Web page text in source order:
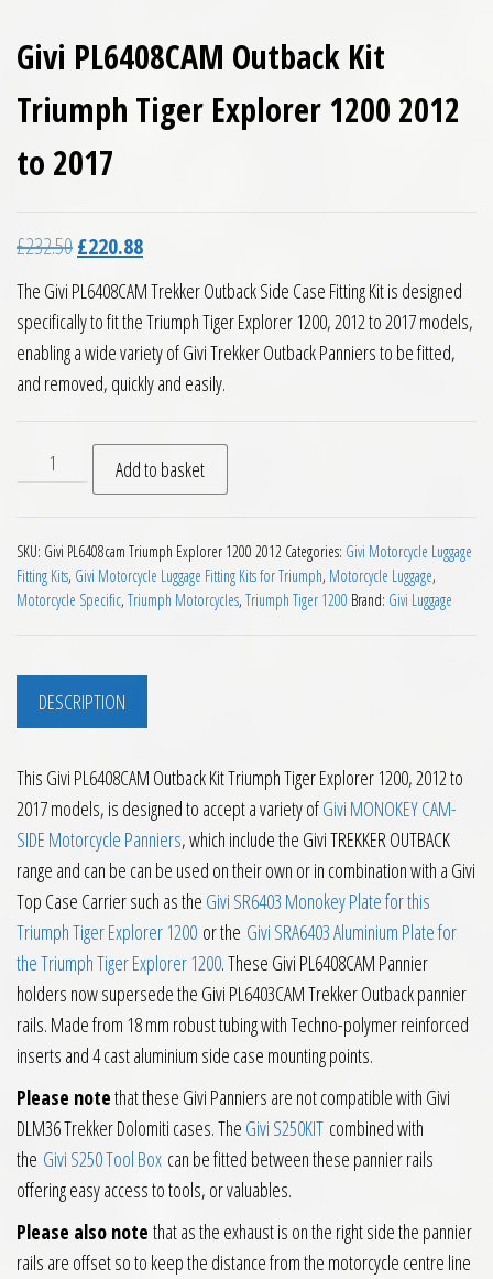
Givi PL6408CAM Outback Kit
Triumph Tiger Explorer 1200 2012
to 2017
£232.50Original price was: £232.50.
£220.88Current price is: £220.88.
The Givi PL6408CAM Trekker Outback Side Case Fitting Kit is designed
specifically to fit the Triumph Tiger Explorer 1200, 2012 to 2017 models,
enabling a wide variety of Givi Trekker Outback Panniers to be fitted,
and removed, quickly and easily.
Givi PL6408CAM Outback Kit Triumph Tiger Explorer 1200
Add to basket
SKU: Givi PL6408cam Triumph Explorer 1200 2012 Categories: Givi Motorcycle Luggage
Fitting Kits, Givi Motorcycle Luggage Fitting Kits for Triumph, Motorcycle Luggage,
Motorcycle Specific, Triumph Motorcycles, Triumph Tiger 1200 Brand: Givi Luggage
DESCRIPTION
This Givi PL6408CAM Outback Kit Triumph Tiger Explorer 1200, 2012 to
2017 models, is designed to accept a variety ofGivi MONOKEY CAM-
SIDE Motorcycle Panniers, which include the Givi TREKKER OUTBACK
range and can be can be used on their own or in combination with a Givi
Top Case Carrier such as the Givi SR6403 Monokey Plate for this
Triumph Tiger Explorer 1200 or the Givi SRA6403 Aluminium Plate for
the Triumph Tiger Explorer 1200. These Givi PL6408CAM Pannier
holders now supersede the Givi PL6403CAM Trekker Outback pannier
rails. Made from 18 mm robust tubing with Techno-polymer reinforced
inserts and 4 cast aluminium side case mounting points.
Please notethat these Givi Panniers are not compatible with Givi
DLM36 Trekker Dolomiti cases. The Givi S250KIT combined with
the Givi S250 Tool Box can be fitted between these pannier rails
offering easy access to tools, or valuables.
Please also note that as the exhaust is on the right side the pannier
rails are offset so to keep the distance from the motorcycle centre line